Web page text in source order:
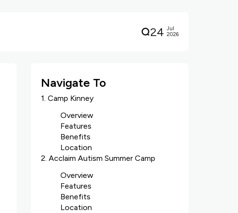
24 Jul
2026
Navigate To
1. Camp Kinney
Overview
Features
Benefits
Location
2. Acclaim Autism Summer Camp
Overview
Features
Benefits
Location